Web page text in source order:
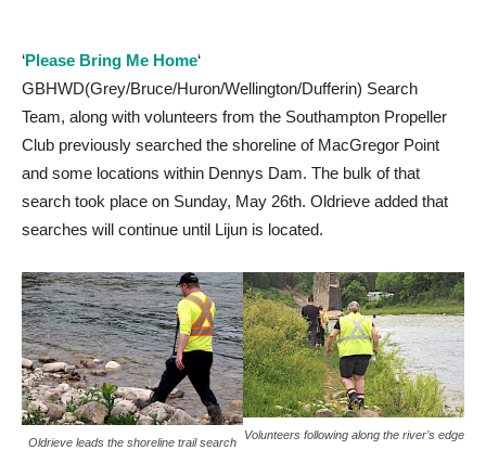
‘Please Bring Me Home‘
GBHWD(Grey/Bruce/Huron/Wellington/Dufferin) Search
Team, along with volunteers from the Southampton Propeller
Club previously searched the shoreline of MacGregor Point
and some locations within Dennys Dam. The bulk of that
search took place on Sunday, May 26th. Oldrieve added that
searches will continue until Lijun is located.
Oldrieve leads the shoreline trail search
Volunteers following along the river’s edge